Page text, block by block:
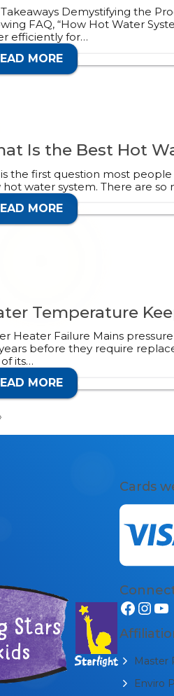
Demystifying the
FAQ, “How Hot Water
efficiently for…
MORE
Is the Best Hot
is the first question most
hot water system. There are
MORE
Temperature
Heater Failure Mains
before they require
its…
MORE
Cards
Master
Enviro